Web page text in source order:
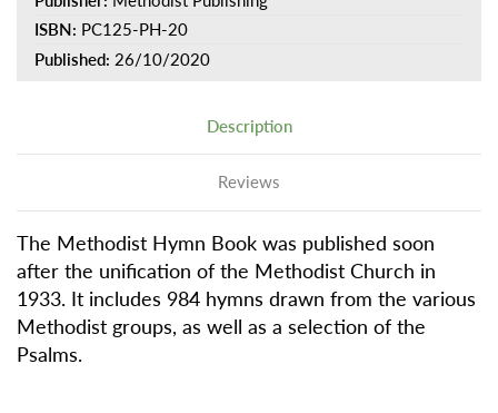
ISBN: PC125-PH-20
Published: 26/10/2020
Description
Reviews
The Methodist Hymn Book was published soon
after the unification of the Methodist Church in
1933. It includes 984 hymns drawn from the various
Methodist groups, as well as a selection of the
Psalms.